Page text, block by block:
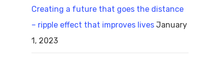
Creating a future that goes the distance
– ripple effect that improves lives January
1, 2023